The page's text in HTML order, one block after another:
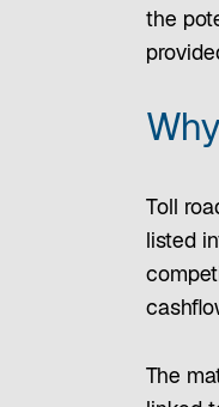
the
Toll
listed
The